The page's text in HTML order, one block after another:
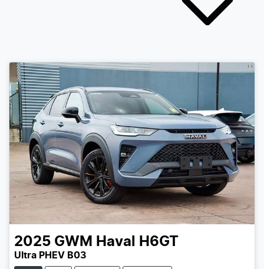
2025 GWM Haval H6GT
Ultra PHEV B03